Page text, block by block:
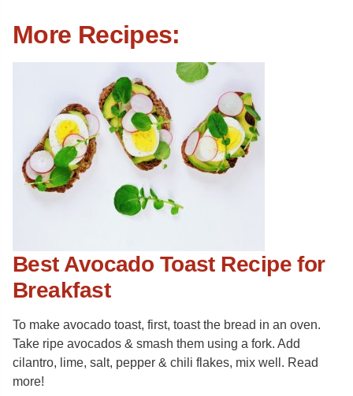
More Recipes:
Best Avocado Toast Recipe for
Breakfast
To make avocado toast, first, toast the bread in an oven.
Take ripe avocados & smash them using a fork. Add
cilantro, lime, salt, pepper & chili flakes, mix well. Read
more!